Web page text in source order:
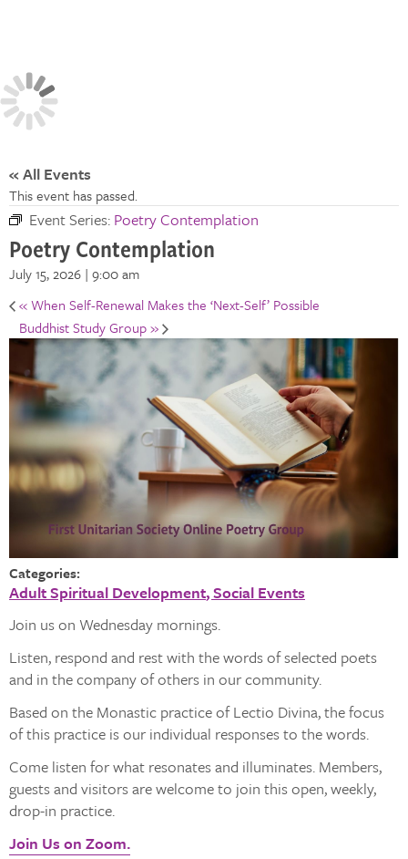
« All Events
This event has passed.
Event Series: Poetry Contemplation
Poetry Contemplation
July 15, 2026 | 9:00 am
«When Self-Renewal Makes the ‘Next-Self’ Possible
Buddhist Study Group»
Categories:
Adult Spiritual Development Social Events
Join us on Wednesday mornings.
Listen, respond and rest with the words of selected poets
and in the company of others in our community.
Based on the Monastic practice of Lectio Divina, the focus
of this practice is our individual responses to the words.
Come listen for what resonates and illuminates. Members,
guests and visitors are welcome to join this open, weekly,
drop-in practice.
Join Us on Zoom.